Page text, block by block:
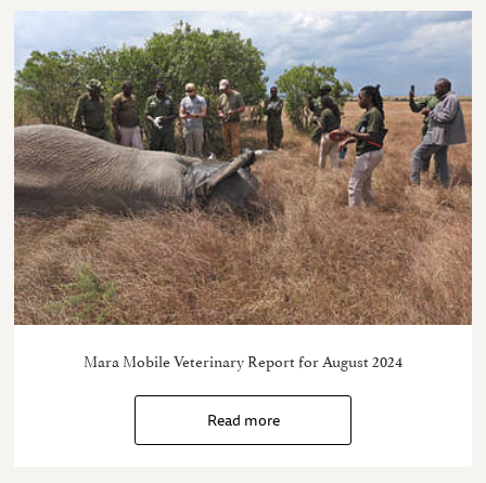
Mara Mobile Veterinary Report for August 2024
Read more